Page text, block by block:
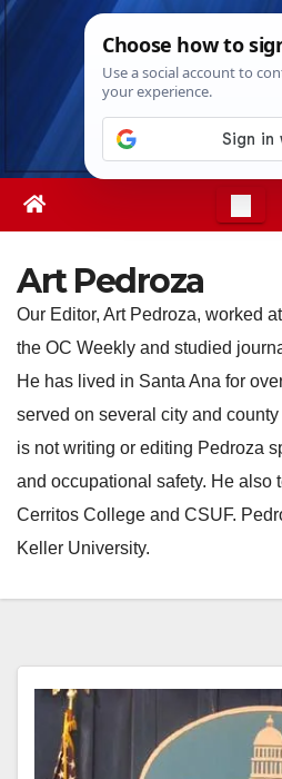
Skip
Thu. Aug 6th, 2026
Art Pedroza
Our Editor, Art Pedroza, worked
the OC Weekly and studied
He has lived in Santa Ana for
served on several city and
is not writing or editing Pedroza
and occupational safety. He also
Cerritos College and CSUF.
Keller University.